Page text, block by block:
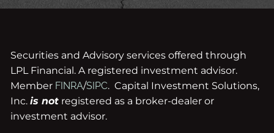
Securities and Advisory services offered through
LPL Financial. A registered investment advisor.
Member FINRA/SIPC. Capital Investment Solutions,
Inc.is not registered as a broker-dealer or
investment advisor.